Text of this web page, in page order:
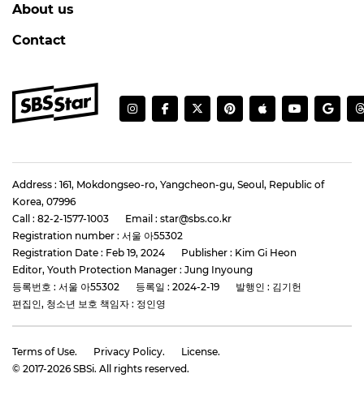
About us
Contact
Address : 161, Mokdongseo-ro, Yangcheon-gu, Seoul, Republic of
Korea, 07996
Call : 82-2-1577-1003
Email : star@sbs.co.kr
Registration number : 서울 아55302
Registration Date : Feb 19, 2024
Publisher : Kim Gi Heon
Editor, Youth Protection Manager : Jung Inyoung
등록번호 : 서울 아55302
등록일 : 2024-2-19
발행인 : 김기헌
편집인, 청소년 보호 책임자 : 정인영
Terms of Use. Privacy Policy.
License.
© 2017-2026 SBSi. All rights reserved.